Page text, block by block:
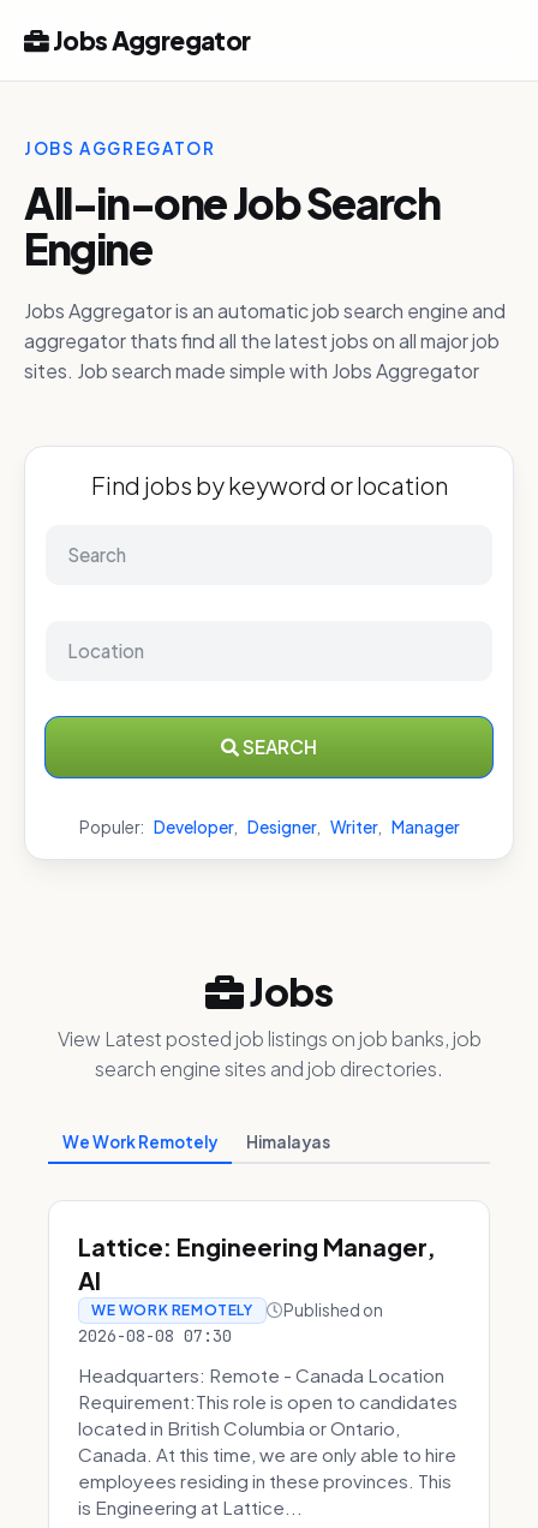
Jobs Aggregator
JOBS AGGREGATOR
All-in-one Job Search
Engine
Jobs Aggregator is an automatic job search engine and
aggregator thats find all the latest jobs on all major job
sites. Job search made simple with Jobs Aggregator
Find jobs by keyword or location
SEARCH
Populer: Developer, Designer, Writer, Manager
Jobs
View Latest posted job listings on job banks, job
search engine sites and job directories.
We Work Remotely Himalayas
Lattice: Engineering Manager,
AI
WE WORK REMOTELY Published on
2026-08-08 07:30
Headquarters: Remote - Canada Location
Requirement:This role is open to candidates
located in British Columbia or Ontario,
Canada. At this time, we are only able to hire
employees residing in these provinces. This
is Engineering at Lattice...